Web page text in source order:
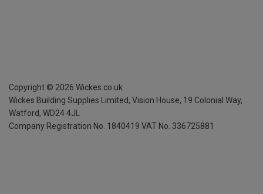
Copyright © 2026 Wickes.co.uk
Wickes Building Supplies Limited, Vision House, 19 Colonial Way,
Watford, WD24 4JL
Company Registration No. 1840419 VAT No. 336725881